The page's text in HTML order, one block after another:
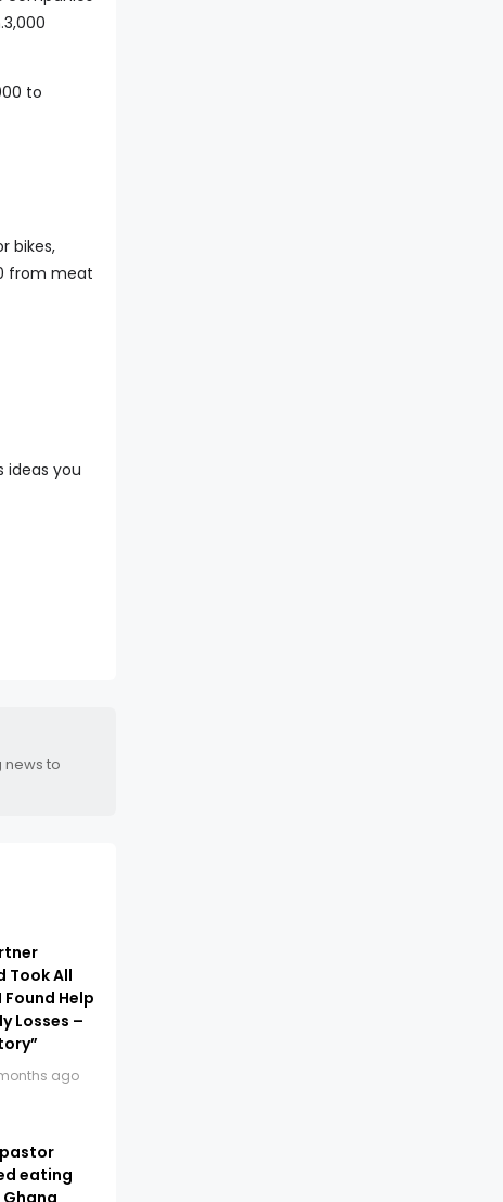
to
bikes,
from meat
ideas you
news to
Took All
Help
Losses –
ago
pastor
eating